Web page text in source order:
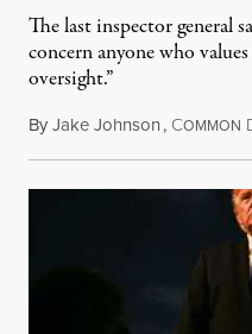
The last inspector general
concern anyone who
oversight.”
ByJake Johnson, COMMON